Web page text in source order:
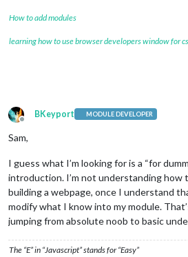
How to add modules
learning how to use browser developers window for
Offline
BKeyport MODULE DEVELOPER
Sam,
I guess what I’m looking for is a “for
introduction. I’m not understanding how
building a webpage, once I understand
modify what I know into my module.
jumping from absolute noob to basic
The “E” in “Javascript” stands for “Easy”